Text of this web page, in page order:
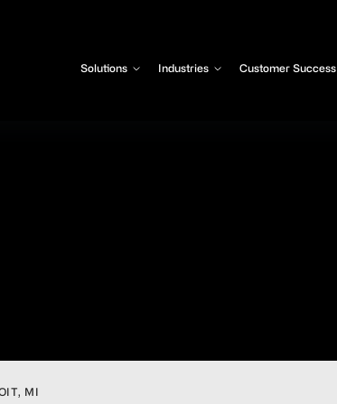
Solutions Industries Customer Success
MI